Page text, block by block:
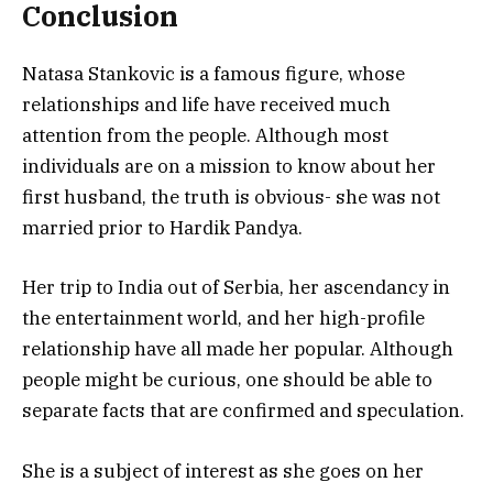
Conclusion
Natasa Stankovic is a famous figure, whose
relationships and life have received much
attention from the people. Although most
individuals are on a mission to know about her
first husband, the truth is obvious- she was not
married prior to Hardik Pandya.
Her trip to India out of Serbia, her ascendancy in
the entertainment world, and her high-profile
relationship have all made her popular. Although
people might be curious, one should be able to
separate facts that are confirmed and speculation.
She is a subject of interest as she goes on her